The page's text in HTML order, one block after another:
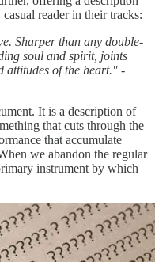
reader in their tracks:
Sharper than any double-
soul and spirit, joints
attitudes of the heart." -
It is a description of
that cuts through the
that accumulate
we abandon the regular
instrument by which